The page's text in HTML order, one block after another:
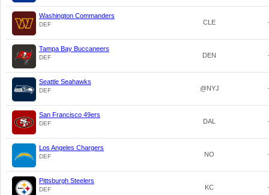
Washington Commanders
DEF CLE
Tampa Bay Buccaneers
DEF DEN
Seattle Seahawks
DEF @NYJ
San Francisco 49ers
DEF DAL
Los Angeles Chargers
DEF NO
Pittsburgh Steelers
DEF KC